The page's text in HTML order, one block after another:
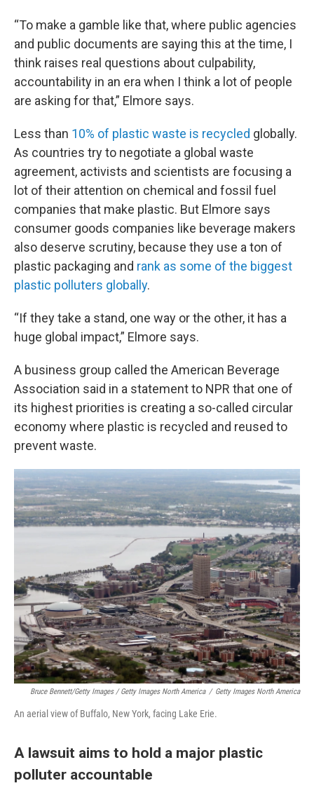
“To make a gamble like that, where public agencies
and public documents are saying this at the time, I
think raises real questions about culpability,
accountability in an era when I think a lot of people
are asking for that,” Elmore says.
Less than 10% of plastic waste is recycled globally.
As countries try to negotiate a global waste
agreement, activists and scientists are focusing a
lot of their attention on chemical and fossil fuel
companies that make plastic. But Elmore says
consumer goods companies like beverage makers
also deserve scrutiny, because they use a ton of
plastic packaging and rank as some of the biggest
plastic polluters globally.
“If they take a stand, one way or the other, it has a
huge global impact,” Elmore says.
A business group called the American Beverage
Association said in a statement to NPR that one of
its highest priorities is creating a so-called circular
economy where plastic is recycled and reused to
prevent waste.
Bruce Bennett/Getty Images / Getty Images North America / Getty Images North America
An aerial view of Buffalo, New York, facing Lake Erie.
A lawsuit aims to hold a major plastic
polluter accountable